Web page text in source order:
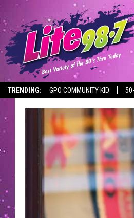
TRENDING: GPO COMMUNITY KID